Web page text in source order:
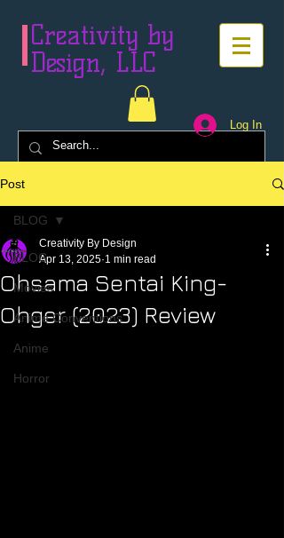
Creativity by
Design, LLC
Log In
Post
BLOG
Movies
Anime Conventions
Anime
Horror
BLOG
Ohsama Sentai King-
Ohger (2023) Review
Creativity By Design
Apr 13, 2025 1 min read